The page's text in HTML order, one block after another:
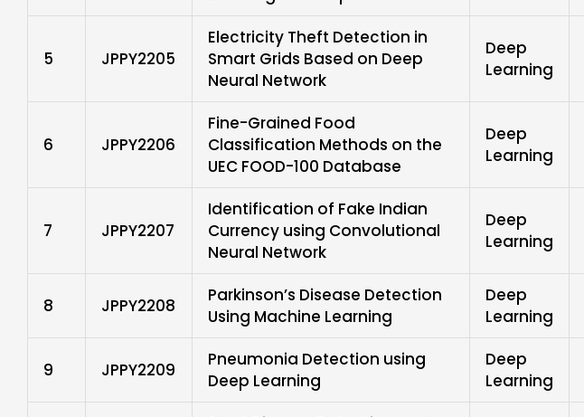
5 JPPY2205
Electricity Theft Detection in
Smart Grids Based on Deep
Neural Network
Deep
Learning
6 JPPY2206
Fine-Grained Food
Classification Methods on the
UEC FOOD-100 Database
Deep
Learning
7 JPPY2207
Identification of Fake Indian
Currency using Convolutional
Neural Network
Deep
Learning
8 JPPY2208
Parkinson’s Disease Detection
Using Machine Learning
Deep
Learning
9 JPPY2209
Pneumonia Detection using
Deep Learning
Deep
Learning